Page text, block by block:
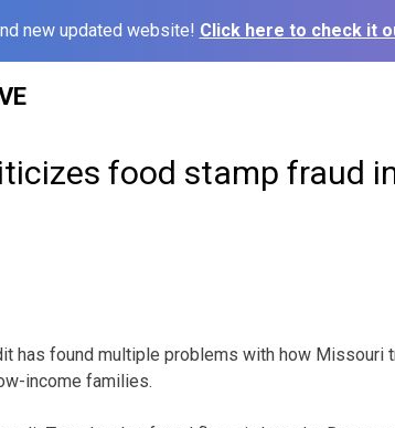
new updated website! Click here to check it
food stamp fraud
has found multiple problems with how Missouri
income families.